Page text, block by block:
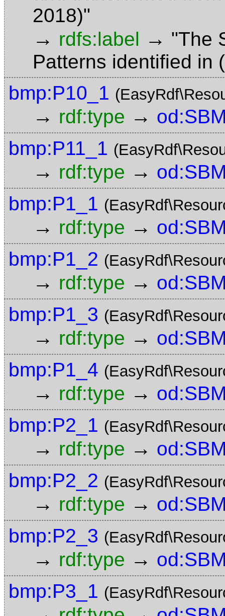
2018)"
→ rdfs:label → "The
Patterns identified in
bmp:P10_1
→ rdf:type →
bmp:P11_1
→ rdf:type →
bmp:P1_1
→ rdf:type →
bmp:P1_2
→ rdf:type →
bmp:P1_3
→ rdf:type →
bmp:P1_4
→ rdf:type →
bmp:P2_1
→ rdf:type →
bmp:P2_2
→ rdf:type →
bmp:P2_3
→ rdf:type →
bmp:P3_1